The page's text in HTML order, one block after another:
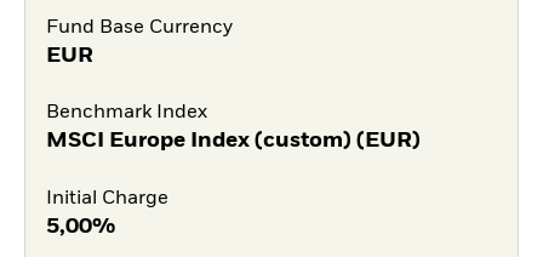
Fund Base Currency
EUR
Benchmark Index
MSCI Europe Index (custom) (EUR)
Initial Charge
5,00%